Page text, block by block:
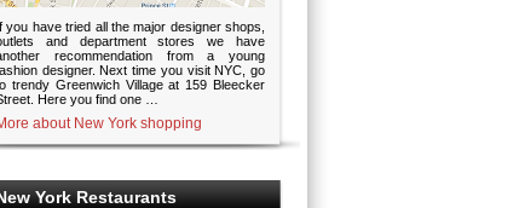
you have tried all the major designer shops,
and department stores we have
recommendation from a young
designer. Next time you visit NYC, go
trendy Greenwich Village at 159 Bleecker
Here you find one …
about New York shopping
York Restaurants